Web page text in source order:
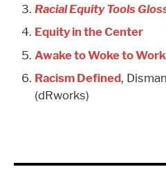
Racial Equity Tools
Equity in the Center
Awake to Woke to Work
Racism Defined,
(dRworks)